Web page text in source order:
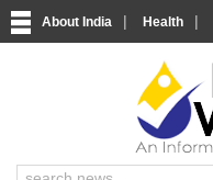
About India | Health |